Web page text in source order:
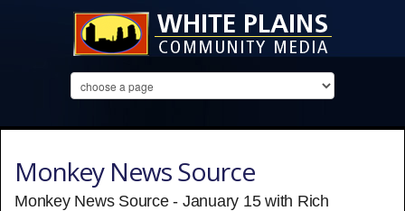
Monkey News Source
Monkey News Source - January 15 with Rich